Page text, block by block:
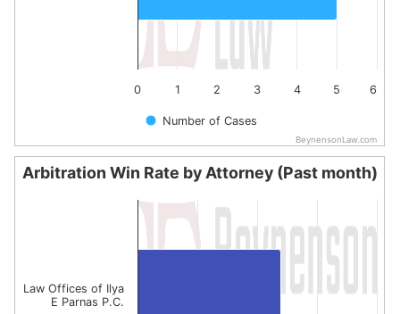
Number of Cases
0 1 2 3 4 5 6
BeynensonLaw.com
End of interactive chart.
Arbitration Win Rate by Attorney (Past month)
Bar chart with 1 bar.
The chart has 1 X axis displaying categories.
The chart has 1 Y axis displaying values. Data ranges
Arbitration Win Rate by Attorney (Past month)
Law Offices of Ilya
E Parnas P.C.